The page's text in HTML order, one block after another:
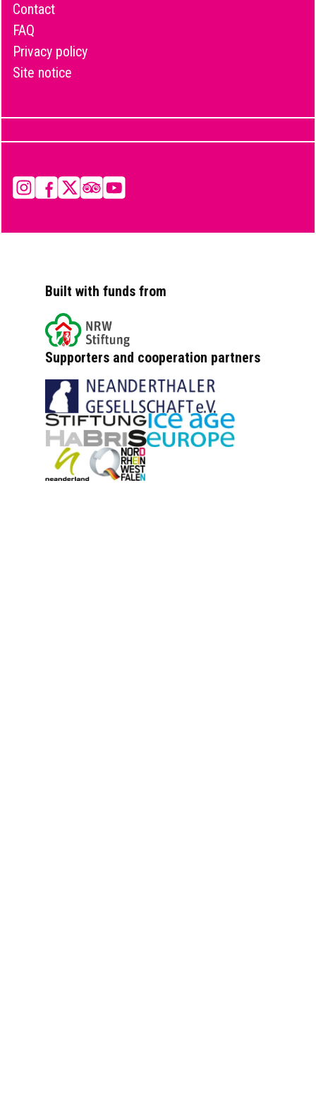
Contact
FAQ
Privacy policy
Site notice
InstagramFacebook
X Tripadvisor
YouTube
Built with funds from
Supporters and cooperation partners